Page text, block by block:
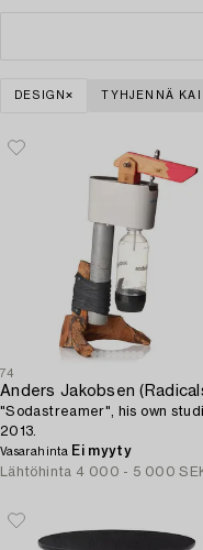
DESIGN TYHJENNÄ
74
"Sodastreamer", his own
2013.
Vasarahinta Ei myyty
Lähtöhinta 4 000 - 5 000